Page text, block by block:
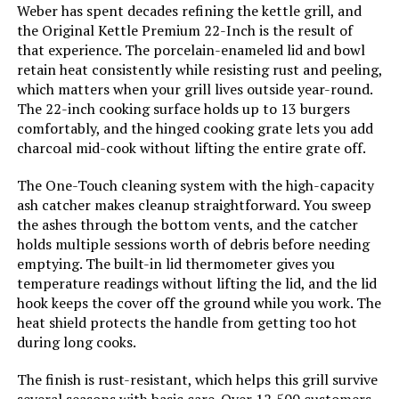
17-Inch 170 Sq In
Jump to details
LEARN MORE
Cooking System: ‎One-Touch
Manufacturer: ‎WEBER
Primary Cooking Method: ‎Charcoal Grilling
Size: ‎22-Inch
Style: ‎Grill
Finish:
Shape: ‎Round
Power Source: ‎Charcoal
Certification: ‎certified frustration-free
Weber has spent decades refining the kettle grill, and
the Original Kettle Premium 22-Inch is the result of
that experience. The porcelain-enameled lid and bowl
retain heat consistently while resisting rust and peeling,
which matters when your grill lives outside year-round.
The 22-inch cooking surface holds up to 13 burgers
comfortably, and the hinged cooking grate lets you add
charcoal mid-cook without lifting the entire grate off.
The One-Touch cleaning system with the high-capacity
ash catcher makes cleanup straightforward. You sweep
the ashes through the bottom vents, and the catcher
holds multiple sessions worth of debris before needing
emptying. The built-in lid thermometer gives you
temperature readings without lifting the lid, and the lid
hook keeps the cover off the ground while you work. The
heat shield protects the handle from getting too hot
during long cooks.
The finish is rust-resistant, which helps this grill survive